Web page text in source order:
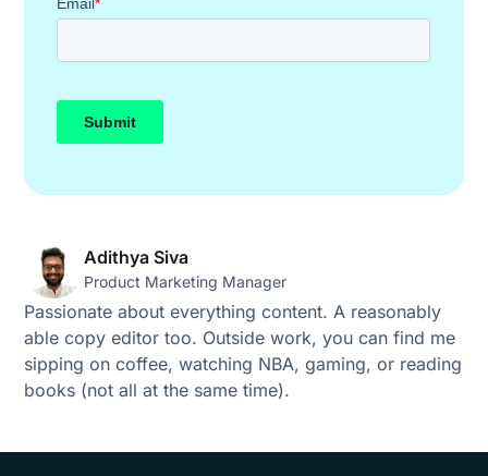
Adithya Siva
Product Marketing Manager
Passionate about everything content. A reasonably
able copy editor too. Outside work, you can find me
sipping on coffee, watching NBA, gaming, or reading
books (not all at the same time).